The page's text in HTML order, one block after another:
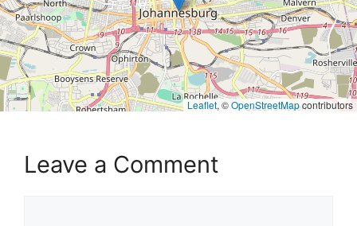
Leaflet, ©OpenStreetMapcontributors
Leave a Comment